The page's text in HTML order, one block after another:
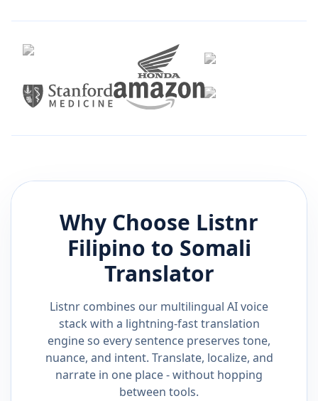
Why Choose Listnr
Filipino to Somali
Translator
Listnr combines our multilingual AI voice
stack with a lightning-fast translation
engine so every sentence preserves tone,
nuance, and intent. Translate, localize, and
narrate in one place - without hopping
between tools.